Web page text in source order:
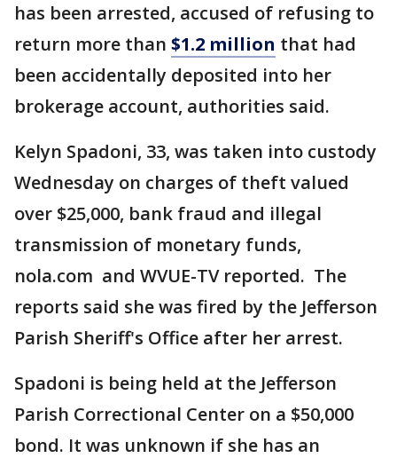
has been arrested, accused of refusing to
return more than $1.2 million that had
been accidentally deposited into her
brokerage account, authorities said.
Kelyn Spadoni, 33, was taken into custody
Wednesday on charges of theft valued
over $25,000, bank fraud and illegal
transmission of monetary funds,
nola.com and WVUE-TV reported. The
reports said she was fired by the Jefferson
Parish Sheriff's Office after her arrest.
Spadoni is being held at the Jefferson
Parish Correctional Center on a $50,000
bond. It was unknown if she has an